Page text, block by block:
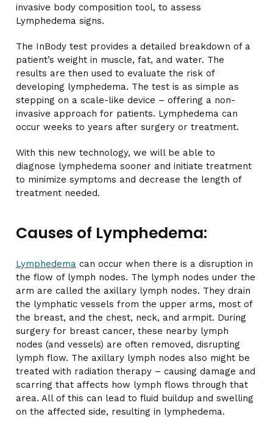
invasive body composition tool, to assess
Lymphedema signs.
The InBody test provides a detailed breakdown of a
patient’s weight in muscle, fat, and water. The
results are then used to evaluate the risk of
developing lymphedema. The test is as simple as
stepping on a scale-like device – offering a non-
invasive approach for patients. Lymphedema can
occur weeks to years after surgery or treatment.
With this new technology, we will be able to
diagnose lymphedema sooner and initiate treatment
to minimize symptoms and decrease the length of
treatment needed.
Causes of Lymphedema:
Lymphedema can occur when there is a disruption in
the flow of lymph nodes. The lymph nodes under the
arm are called the axillary lymph nodes. They drain
the lymphatic vessels from the upper arms, most of
the breast, and the chest, neck, and armpit. During
surgery for breast cancer, these nearby lymph
nodes (and vessels) are often removed, disrupting
lymph flow. The axillary lymph nodes also might be
treated with radiation therapy – causing damage and
scarring that affects how lymph flows through that
area. All of this can lead to fluid buildup and swelling
on the affected side, resulting in lymphedema.